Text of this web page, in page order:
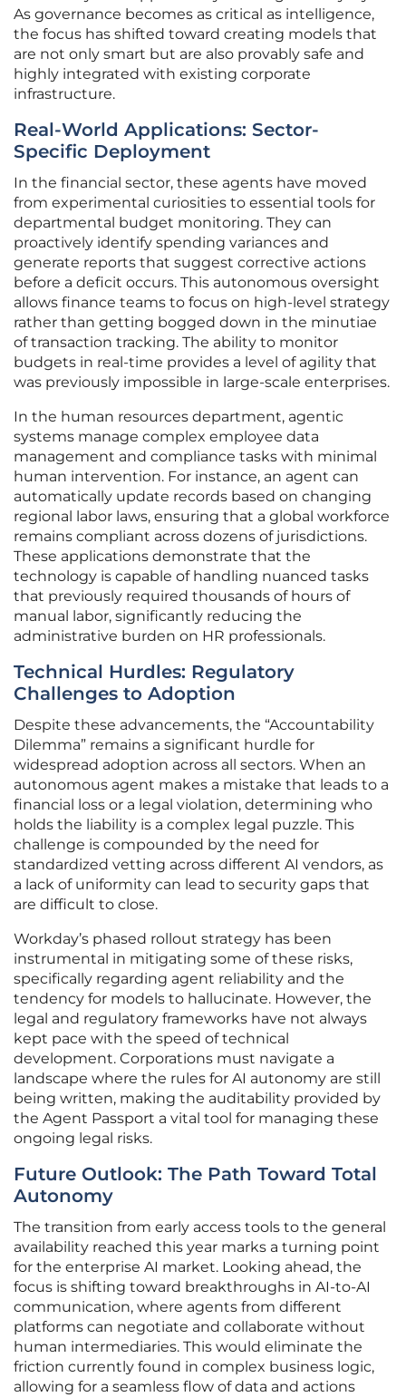
As governance becomes as critical as intelligence,
the focus has shifted toward creating models that
are not only smart but are also provably safe and
highly integrated with existing corporate
infrastructure.
Real-World Applications: Sector-
Specific Deployment
In the financial sector, these agents have moved
from experimental curiosities to essential tools for
departmental budget monitoring. They can
proactively identify spending variances and
generate reports that suggest corrective actions
before a deficit occurs. This autonomous oversight
allows finance teams to focus on high-level strategy
rather than getting bogged down in the minutiae
of transaction tracking. The ability to monitor
budgets in real-time provides a level of agility that
was previously impossible in large-scale enterprises.
In the human resources department, agentic
systems manage complex employee data
management and compliance tasks with minimal
human intervention. For instance, an agent can
automatically update records based on changing
regional labor laws, ensuring that a global workforce
remains compliant across dozens of jurisdictions.
These applications demonstrate that the
technology is capable of handling nuanced tasks
that previously required thousands of hours of
manual labor, significantly reducing the
administrative burden on HR professionals.
Technical Hurdles: Regulatory
Challenges to Adoption
Despite these advancements, the “Accountability
Dilemma” remains a significant hurdle for
widespread adoption across all sectors. When an
autonomous agent makes a mistake that leads to a
financial loss or a legal violation, determining who
holds the liability is a complex legal puzzle. This
challenge is compounded by the need for
standardized vetting across different AI vendors, as
a lack of uniformity can lead to security gaps that
are difficult to close.
Workday’s phased rollout strategy has been
instrumental in mitigating some of these risks,
specifically regarding agent reliability and the
tendency for models to hallucinate. However, the
legal and regulatory frameworks have not always
kept pace with the speed of technical
development. Corporations must navigate a
landscape where the rules for AI autonomy are still
being written, making the auditability provided by
the Agent Passport a vital tool for managing these
ongoing legal risks.
Future Outlook: The Path Toward Total
Autonomy
The transition from early access tools to the general
availability reached this year marks a turning point
for the enterprise AI market. Looking ahead, the
focus is shifting toward breakthroughs in AI-to-AI
communication, where agents from different
platforms can negotiate and collaborate without
human intermediaries. This would eliminate the
friction currently found in complex business logic,
allowing for a seamless flow of data and actions